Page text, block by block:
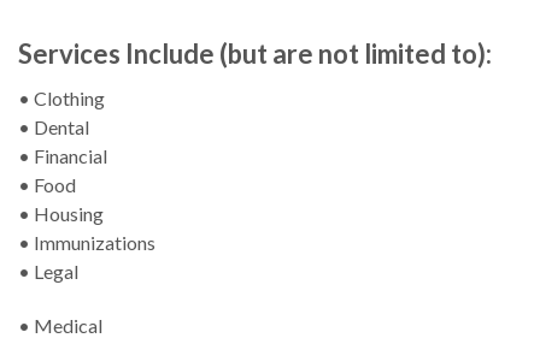
Services Include (but are not limited to):
• Clothing
• Dental
• Financial
• Food
• Housing
• Immunizations
• Legal
• Medical